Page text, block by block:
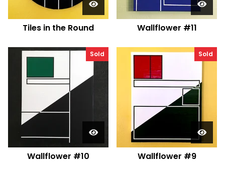
Tiles in the Round Wallflower #11
Sold
Wallflower #10
Sold
Wallflower #9